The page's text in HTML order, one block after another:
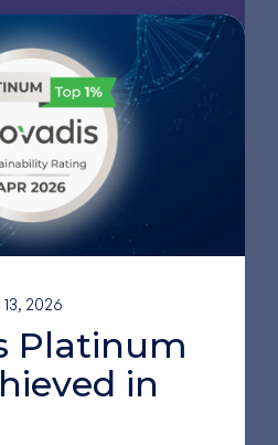
2026
Platinum
in
LINKEDIN